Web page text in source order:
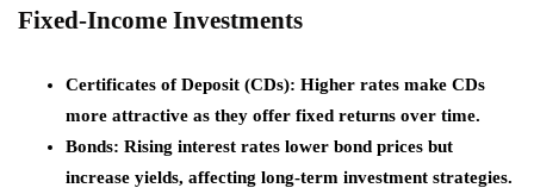
Fixed-Income Investments
Certificates of Deposit (CDs): Higher rates make CDs
more attractive as they offer fixed returns over time.
Bonds: Rising interest rates lower bond prices but
increase yields, affecting long-term investment strategies.